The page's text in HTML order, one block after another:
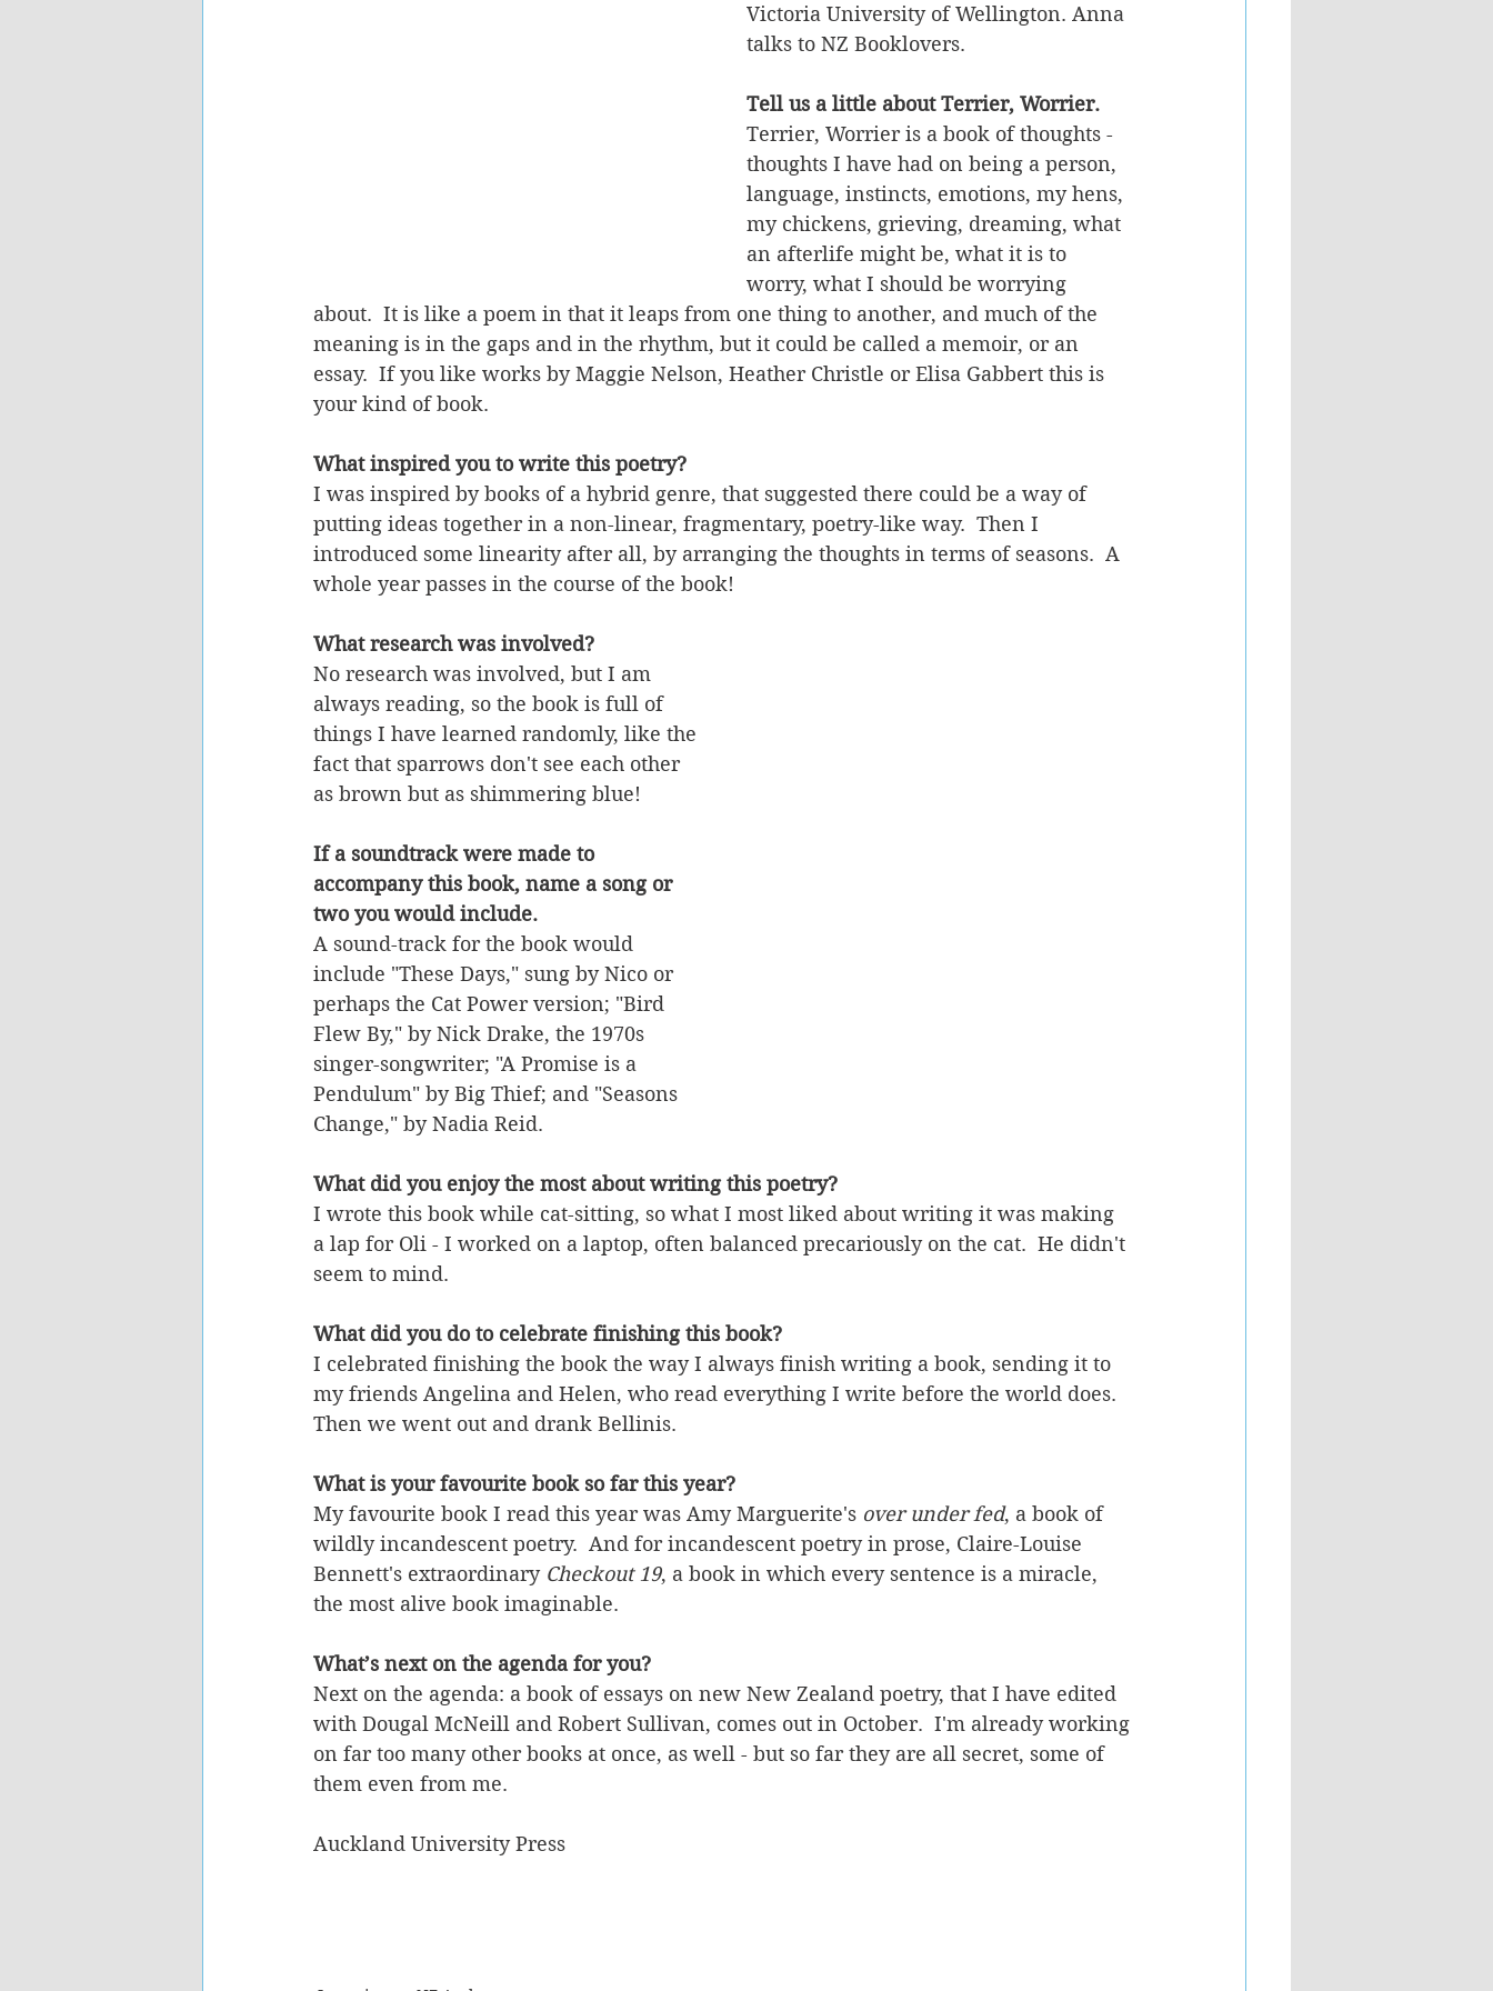
Victoria University of Wellington. Anna
talks to NZ Booklovers.
Tell us a little about Terrier, Worrier.
Terrier, Worrier is a book of thoughts -
thoughts I have had on being a person,
language, instincts, emotions, my hens,
my chickens, grieving, dreaming, what
an afterlife might be, what it is to
worry, what I should be worrying
about.  It is like a poem in that it leaps from one thing to another, and much of the
meaning is in the gaps and in the rhythm, but it could be called a memoir, or an
essay.  If you like works by Maggie Nelson, Heather Christle or Elisa Gabbert this is
your kind of book.
What inspired you to write this poetry?
I was inspired by books of a hybrid genre, that suggested there could be a way of
putting ideas together in a non-linear, fragmentary, poetry-like way.  Then I
introduced some linearity after all, by arranging the thoughts in terms of seasons.  A
whole year passes in the course of the book!
What research was involved?
No research was involved, but I am
always reading, so the book is full of
things I have learned randomly, like the
fact that sparrows don't see each other
as brown but as shimmering blue!
If a soundtrack were made to
accompany this book, name a song or
two you would include.
A sound-track for the book would
include "These Days," sung by Nico or
perhaps the Cat Power version; "Bird
Flew By," by Nick Drake, the 1970s
singer-songwriter; "A Promise is a
Pendulum" by Big Thief; and "Seasons
Change," by Nadia Reid.
What did you enjoy the most about writing this poetry?
I wrote this book while cat-sitting, so what I most liked about writing it was making
a lap for Oli - I worked on a laptop, often balanced precariously on the cat.  He didn't
seem to mind.
What did you do to celebrate finishing this book?
I celebrated finishing the book the way I always finish writing a book, sending it to
my friends Angelina and Helen, who read everything I write before the world does.
Then we went out and drank Bellinis.
What is your favourite book so far this year?
My favourite book I read this year was Amy Marguerite's over under fed, a book of
wildly incandescent poetry.  And for incandescent poetry in prose, Claire-Louise
Bennett's extraordinary Checkout 19, a book in which every sentence is a miracle,
the most alive book imaginable.
What’s next on the agenda for you?
Next on the agenda: a book of essays on new New Zealand poetry, that I have edited
with Dougal McNeill and Robert Sullivan, comes out in October.  I'm already working
on far too many other books at once, as well - but so far they are all secret, some of
them even from me.
Auckland University Press